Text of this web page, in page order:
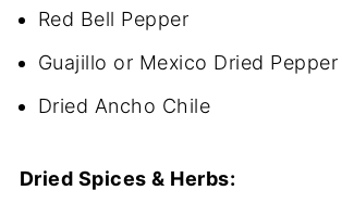
Red Bell Pepper
Guajillo or Mexico Dried Pepper
Dried Ancho Chile
Dried Spices & Herbs: